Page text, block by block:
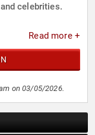
celebrities.
Read more +
on 03/05/2026.